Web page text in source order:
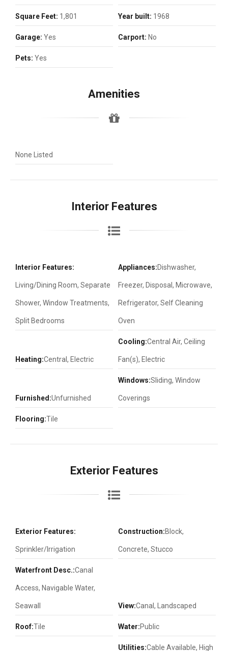
Square Feet: 1,801 Year built: 1968
Garage: Yes Carport: No
Pets: Yes
Amenities
None Listed
Interior Features
Interior Features:
Living/Dining Room, Separate
Shower, Window Treatments,
Split Bedrooms
Appliances:Dishwasher,
Freezer, Disposal, Microwave,
Refrigerator, Self Cleaning
Oven
Heating:Central, Electric
Cooling:Central Air, Ceiling
Fan(s), Electric
Furnished:Unfurnished
Windows:Sliding, Window
Coverings
Flooring:Tile
Exterior Features
Exterior Features:
Sprinkler/Irrigation
Construction:Block,
Concrete, Stucco
Waterfront Desc.:Canal
Access, Navigable Water,
Seawall View:Canal, Landscaped
Roof:Tile Water:Public
Utilities:Cable Available, High